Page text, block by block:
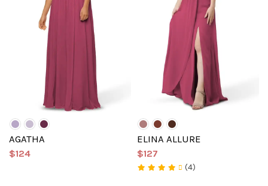
AGATHA
$124
ELINA ALLURE
$127
(4)